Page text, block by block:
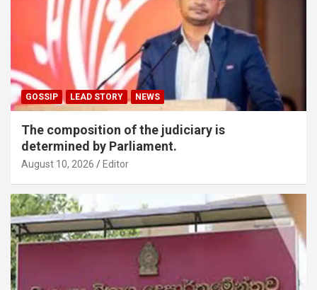
GOSSIP LEAD STORY NEWS
The composition of the judiciary is
determined by Parliament.
August 10, 2026 Editor